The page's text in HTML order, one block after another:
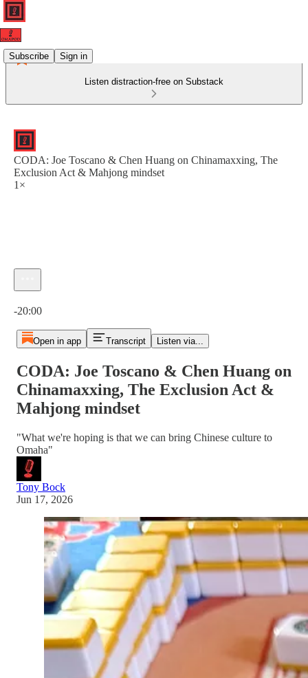
Subscribe Sign in
Listen distraction-free on Substack
CODA: Joe Toscano & Chen Huang on Chinamaxxing, The
Exclusion Act & Mahjong mindset
1×
-20:00
Open in app Transcript Listen via...
CODA: Joe Toscano & Chen Huang on
Chinamaxxing, The Exclusion Act &
Mahjong mindset
"What we're hoping is that we can bring Chinese culture to
Omaha"
Tony Bock
Jun 17, 2026